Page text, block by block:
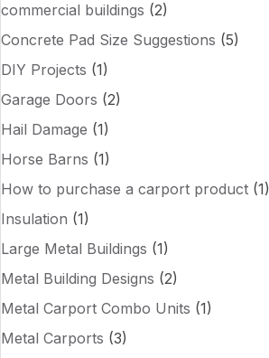
commercial buildings (2)
Concrete Pad Size Suggestions (5)
DIY Projects (1)
Garage Doors (2)
Hail Damage (1)
Horse Barns (1)
How to purchase a carport product (1)
Insulation (1)
Large Metal Buildings (1)
Metal Building Designs (2)
Metal Carport Combo Units (1)
Metal Carports (3)